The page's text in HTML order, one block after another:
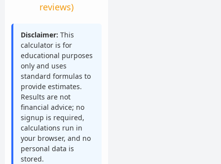
reviews)
Disclaimer: This
calculator is for
educational purposes
only and uses
standard formulas to
provide estimates.
Results are not
financial advice; no
signup is required,
calculations run in
your browser, and no
personal data is
stored.